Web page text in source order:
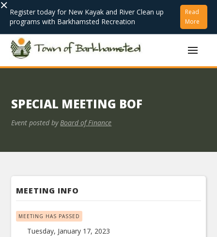
× Register today for New Kayak and River Clean up
programs with Barkhamsted Recreation
Read
More
SPECIAL MEETING BOF
Event posted by Board of Finance
MEETING INFO
MEETING HAS PASSED
Tuesday, January 17, 2023